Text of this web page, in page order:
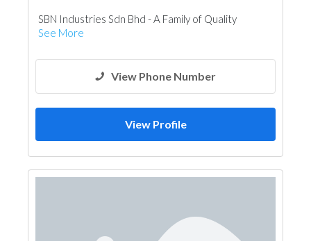
SBN Industries Sdn Bhd - A Family of Quality
See More
View Phone Number
View Profile